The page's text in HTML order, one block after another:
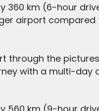
360 km (6-hour
airport compared
through the
with a multi-day